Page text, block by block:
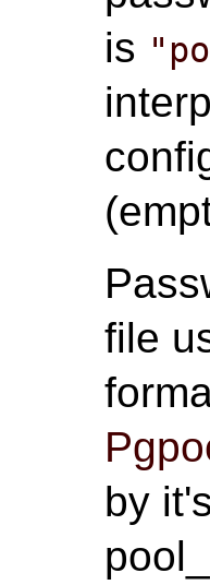
is
file
by